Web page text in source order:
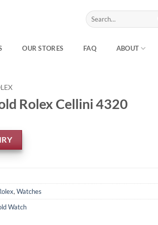
Search
for:
OUR STORES FAQ ABOUT
Rolex Cellini 4320
, Watches
Watch